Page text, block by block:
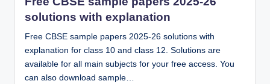
solutions with explanation
Free CBSE sample papers 2025-26 solutions with
explanation for class 10 and class 12. Solutions are
available for all main subjects for your free access. You
can also download sample…